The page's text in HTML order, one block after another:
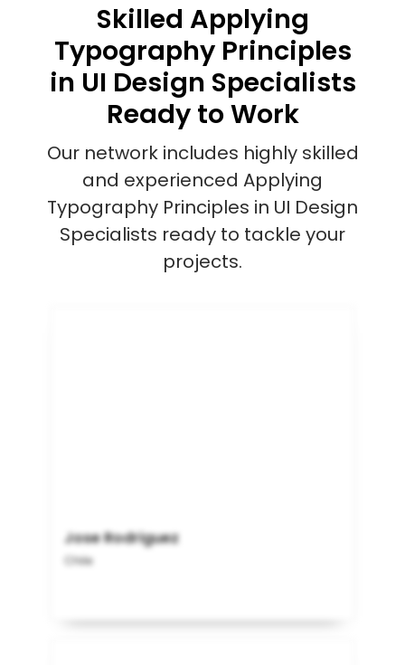
Skilled Applying
Typography Principles
in UI Design Specialists
Ready to Work
Our network includes highly skilled
and experienced Applying
Typography Principles in UI Design
Specialists ready to tackle your
projects.
Jose Rodriguez
Chile